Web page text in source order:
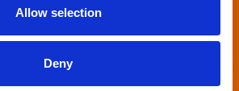
Allow selection
Deny
for people with